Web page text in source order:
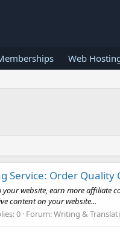
Web
Service: Order Quality
website, earn more affiliate
content on your website...
0 Forum:Writing &